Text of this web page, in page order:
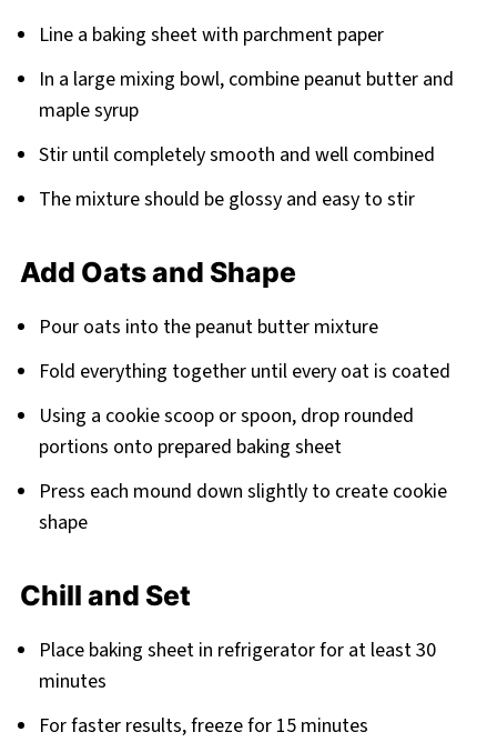
Line a baking sheet with parchment paper
In a large mixing bowl, combine peanut butter and
maple syrup
Stir until completely smooth and well combined
The mixture should be glossy and easy to stir
Add Oats and Shape
Pour oats into the peanut butter mixture
Fold everything together until every oat is coated
Using a cookie scoop or spoon, drop rounded
portions onto prepared baking sheet
Press each mound down slightly to create cookie
shape
Chill and Set
Place baking sheet in refrigerator for at least 30
minutes
For faster results, freeze for 15 minutes